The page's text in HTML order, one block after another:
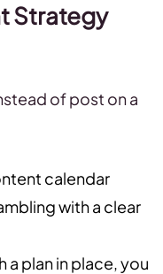
Strategy
of post on a
calendar
with a clear
a plan in place, you